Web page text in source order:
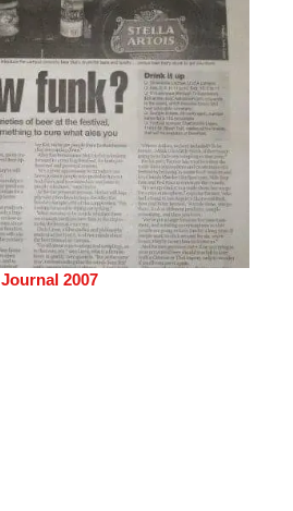
Journal 2007